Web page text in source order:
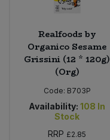
Realfoods by
Organico Sesame
Grissini (12 * 120g)
(Org)
Code: B703P
Availability: 108 In
Stock
RRP £2.85